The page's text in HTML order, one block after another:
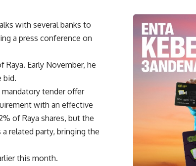
with several banks to
a press conference on
Early November, he
bid.
mandatory tender offer
with an effective
of Raya shares, but the
related party, bringing the
this month.